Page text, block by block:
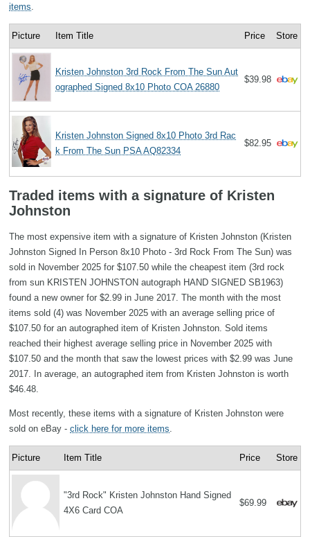
items
Picture Item Title Price Store
Kristen Johnston 3rd Rock From The Sun Aut
ographed Signed 8x10 Photo COA 26880
$39.98
Kristen Johnston Signed 8x10 Photo 3rd Rac
k From The Sun PSA AQ82334
$82.95
Traded items with a signature of Kristen
Johnston
The most expensive item with a signature of Kristen Johnston (Kristen
Johnston Signed In Person 8x10 Photo - 3rd Rock From The Sun) was
sold in November 2025 for $107.50 while the cheapest item (3rd rock
from sun KRISTEN JOHNSTON autograph HAND SIGNED SB1963)
found a new owner for $2.99 in June 2017. The month with the most
items sold (4) was November 2025 with an average selling price of
$107.50 for an autographed item of Kristen Johnston. Sold items
reached their highest average selling price in November 2025 with
$107.50 and the month that saw the lowest prices with $2.99 was June
2017. In average, an autographed item from Kristen Johnston is worth
$46.48.
Most recently, these items with a signature of Kristen Johnston were
sold on eBay - click here for more items
Picture Item Title Price Store
"3rd Rock" Kristen Johnston Hand Signed
4X6 Card COA
$69.99